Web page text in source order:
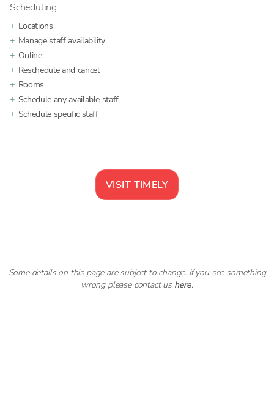
Scheduling
Locations
Manage staff availability
Online
Reschedule and cancel
Rooms
Schedule any available staff
Schedule specific staff
VISIT TIMELY
Some details on this page are subject to change. If you see something
wrong please contact us here.